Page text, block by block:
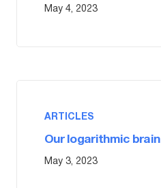
May 4, 2023
ARTICLES
Our logarithmic brain
May 3, 2023